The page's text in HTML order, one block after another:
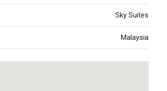
Sky Suites
Malaysia